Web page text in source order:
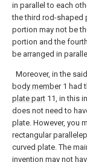
in parallel to each
the third rod-shaped
portion may not be
portion and the
be arranged in
Moreover, in the
body member1 had
plate part 11, in this
does not need to
plate. However, you
rectangular
curved plate. The
invention may not